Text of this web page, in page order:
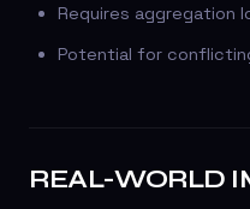
Requires aggregation
Potential for
REAL-WORLD